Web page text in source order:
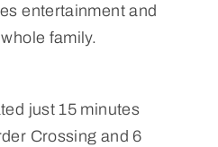
entertainment and
family.
just 15 minutes
Crossing and 6